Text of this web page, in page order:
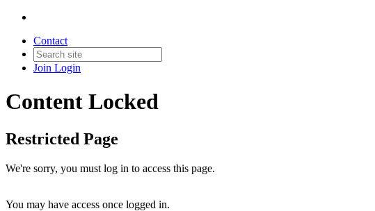
Contact
Join Login
Content Locked
Restricted Page
We're sorry, you must log in to access this page.
You may have access once logged in.